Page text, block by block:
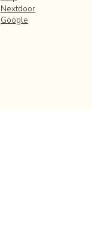
Nextdoor
Google